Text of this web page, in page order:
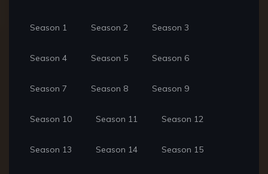
Season 1 Season 2 Season 3
Season 4 Season 5 Season 6
Season 7 Season 8 Season 9
Season 10 Season 11 Season 12
Season 13 Season 14 Season 15